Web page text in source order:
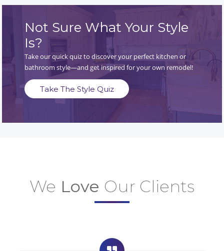
Not Sure What Your Style
Is?
Take our quick quiz to discover your perfect kitchen or
bathroom style—and get inspired for your own remodel!
Take The Style Quiz
We Love Our Clients